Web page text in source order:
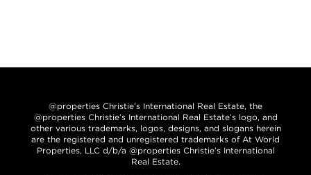
@properties Christie’s International Real Estate, the
@properties Christie’s International Real Estate’s logo, and
other various trademarks, logos, designs, and slogans herein
are the registered and unregistered trademarks of At World
Properties, LLC d/b/a @properties Christie’s International
Real Estate.